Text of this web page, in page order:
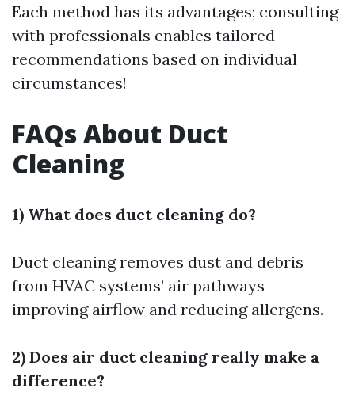
Each method has its advantages; consulting
with professionals enables tailored
recommendations based on individual
circumstances!
FAQs About Duct
Cleaning
1) What does duct cleaning do?
Duct cleaning removes dust and debris
from HVAC systems’ air pathways
improving airflow and reducing allergens.
2) Does air duct cleaning really make a
difference?